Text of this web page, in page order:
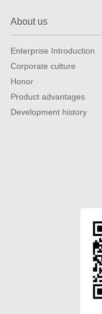
About us
Enterprise Introduction
Corporate culture
Honor
Product advantages
Development history